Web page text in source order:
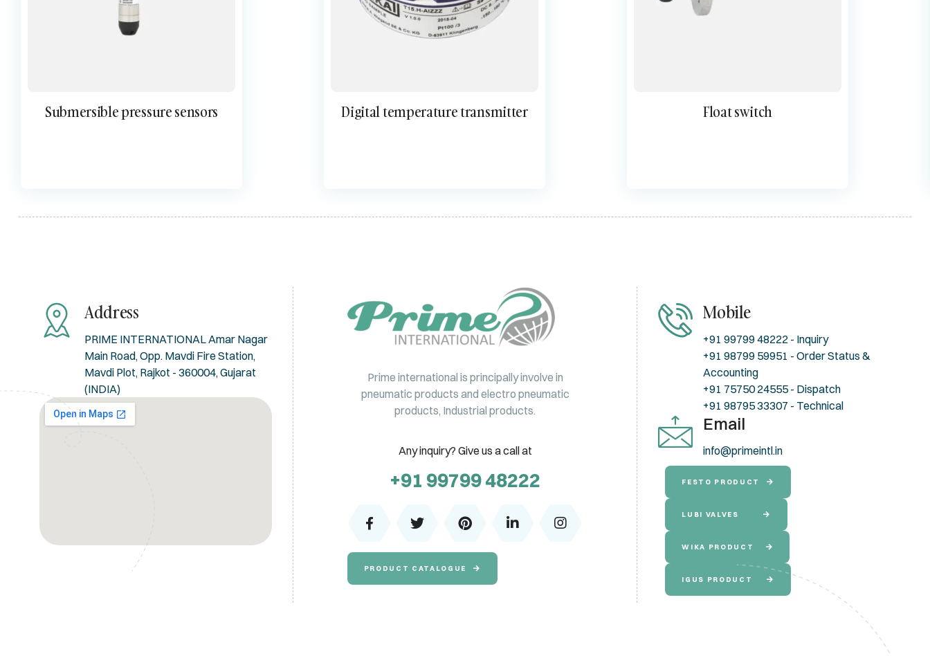
Submersible pressure sensors Digital temperature transmitter Float switch
Address
PRIME INTERNATIONAL Amar Nagar
Main Road, Opp. Mavdi Fire Station,
Mavdi Plot, Rajkot - 360004, Gujarat
(INDIA)
Prime international is principally involve in
pneumatic products and electro pneumatic
products, Industrial products.
Any inquiry? Give us a call at
+91 99799 48222
PRODUCT CATALOGUE
Mobile
+91 99799 48222 - Inquiry
+91 98799 59951 - Order Status &
Accounting
+91 75750 24555 - Dispatch
+91 98795 33307 - Technical
Email
info@primeintl.in
FESTO PRODUCT
LUBI VALVES
WIKA PRODUCT
IGUS PRODUCT